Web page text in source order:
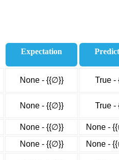
Expectation
None - {{∅}} True -
None - {{∅}} True -
None - {{∅}} None -
None - {{∅}} None -